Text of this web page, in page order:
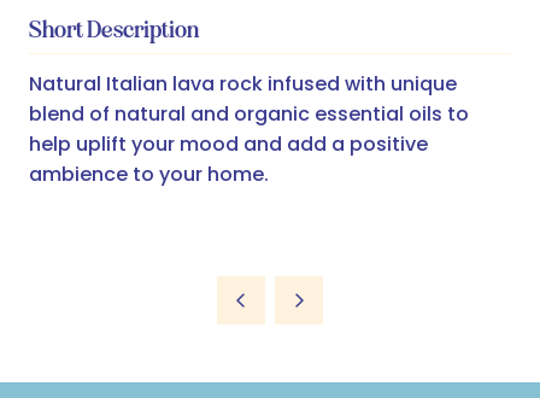
Short Description
Natural Italian lava rock infused with unique
blend of natural and organic essential oils to
help uplift your mood and add a positive
ambience to your home.